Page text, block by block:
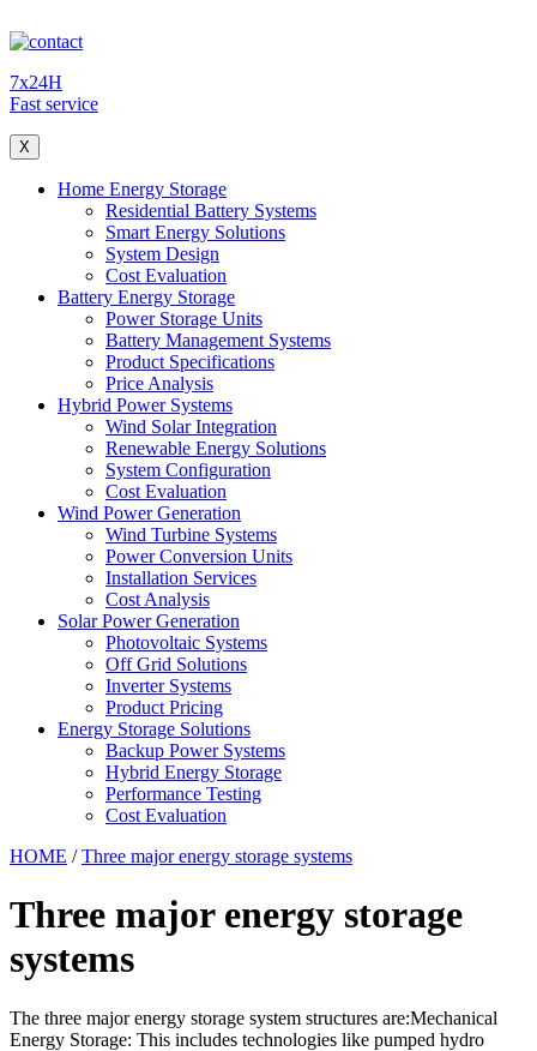
7x24H
Fast service
X
Home Energy Storage
Residential Battery Systems
Smart Energy Solutions
System Design
Cost Evaluation
Battery Energy Storage
Power Storage Units
Battery Management Systems
Product Specifications
Price Analysis
Hybrid Power Systems
Wind Solar Integration
Renewable Energy Solutions
System Configuration
Cost Evaluation
Wind Power Generation
Wind Turbine Systems
Power Conversion Units
Installation Services
Cost Analysis
Solar Power Generation
Photovoltaic Systems
Off Grid Solutions
Inverter Systems
Product Pricing
Energy Storage Solutions
Backup Power Systems
Hybrid Energy Storage
Performance Testing
Cost Evaluation
HOME /Three major energy storage systems
Three major energy storage
systems
The three major energy storage system structures are:Mechanical
Energy Storage: This includes technologies like pumped hydro